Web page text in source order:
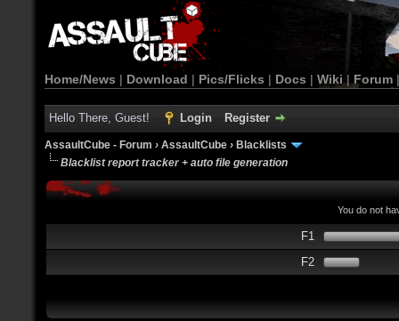
Home/News | Download | Pics/Flicks | Docs | Wiki | Forum
Hello There, Guest! Login Register
AssaultCube - Forum › AssaultCube › Blacklists
Blacklist report tracker + auto file generation
You do not
F1
F2